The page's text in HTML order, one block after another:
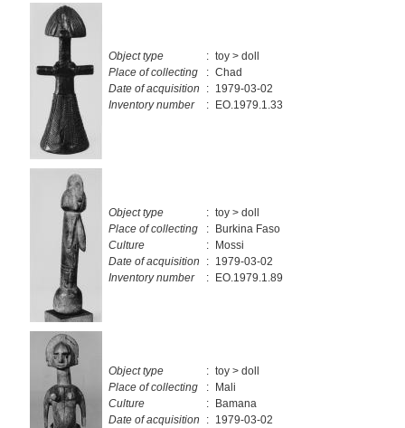
Object type : toy > doll
Place of collecting
: Chad
Date of acquisition
: 1979-03-02
Inventory number
: EO.1979.1.33
Object type : toy > doll
Place of collecting
: Burkina Faso
Culture
: Mossi
Date of acquisition
: 1979-03-02
Inventory number
: EO.1979.1.89
Object type : toy > doll
Place of collecting
: Mali
Culture
: Bamana
Date of acquisition
: 1979-03-02